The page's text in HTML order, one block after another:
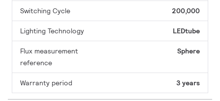
Switching Cycle 200,000
Lighting Technology LEDtube
Flux measurement
reference
Sphere
Warranty period 3 years